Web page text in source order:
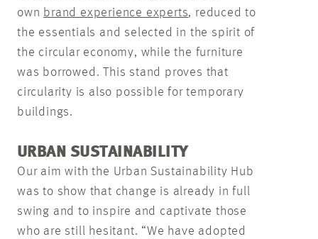
own brand experience experts, reduced to
the essentials and selected in the spirit of
the circular economy, while the furniture
was borrowed. This stand proves that
circularity is also possible for temporary
buildings.
URBAN SUSTAINABILITY
Our aim with the Urban Sustainability Hub
was to show that change is already in full
swing and to inspire and captivate those
who are still hesitant. “We have adopted